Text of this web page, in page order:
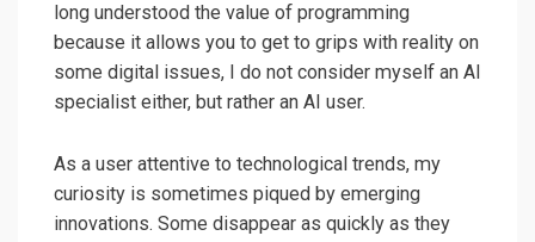
long understood the value of programming
because it allows you to get to grips with reality on
some digital issues, I do not consider myself an AI
specialist either, but rather an AI user.
As a user attentive to technological trends, my
curiosity is sometimes piqued by emerging
innovations. Some disappear as quickly as they